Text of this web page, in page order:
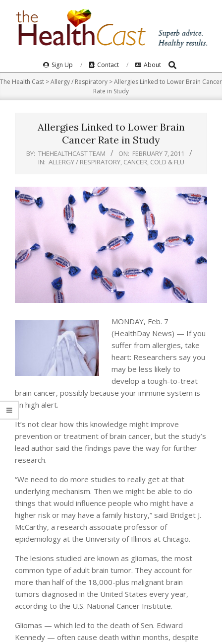
Navigation
Menu
Sign Up Contact About Search
The Health Cast >Allergy / Respiratory >Allergies Linked to Lower Brain Cancer
Rate in Study
Allergies Linked to Lower Brain
Cancer Rate in Study
BY: THEHEALTHCAST TEAM ON: FEBRUARY 7, 2011
IN: ALLERGY / RESPIRATORY, CANCER COLD & FLU
MONDAY, Feb. 7
(HealthDay News) — If you
suffer from allergies, take
heart: Researchers say you
may be less likely to
develop a tough-to-treat
brain cancer, possibly because your immune system is
on high alert.
It’s not clear how this knowledge might improve
prevention or treatment of brain cancer, but the study’s
lead author said the findings pave the way for further
research.
“We need to do more studies to really get at that
underlying mechanism. Then we might be able to do
things that would influence people who might have a
higher risk or may have a family history,” said Bridget J.
McCarthy, a research associate professor of
epidemiology at the University of Illinois at Chicago.
The lesions studied are known as gliomas, the most
common type of adult brain tumor. They account for
more than half of the 18,000-plus malignant brain
tumors diagnosed in the United States every year,
according to the U.S. National Cancer Institute.
Gliomas — which led to the death of Sen. Edward
Kennedy — often cause death within months, despite